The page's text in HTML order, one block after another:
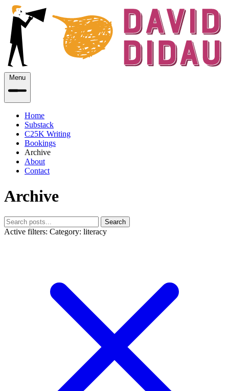
Menu
Home
Substack
C25K Writing
Bookings
Archive
About
Contact
Archive
Search
Active filters: Category: literacy